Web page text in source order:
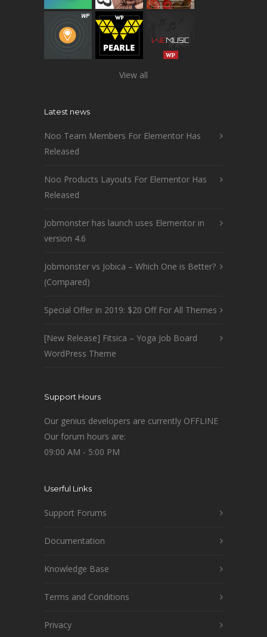
View all
Latest news
Noo Team Members For Elementor Has
Released
Noo Products Layouts For Elementor Has
Released
Jobmonster has launch uses Elementor in
version 4.6
Jobmonster vs Jobica – Which One is Better?
(Compared)
Special Offer in 2019: $20 Off For All Themes
[New Release] Fitsica – Yoga Job Board
WordPress Theme
Support Hours
Our genius developers are currently OFFLINE
Our forum hours are:
09:00 AM - 5:00 PM
Userful Links
Support Forums
Documentation
Knowledge Base
Terms and Conditions
Privacy